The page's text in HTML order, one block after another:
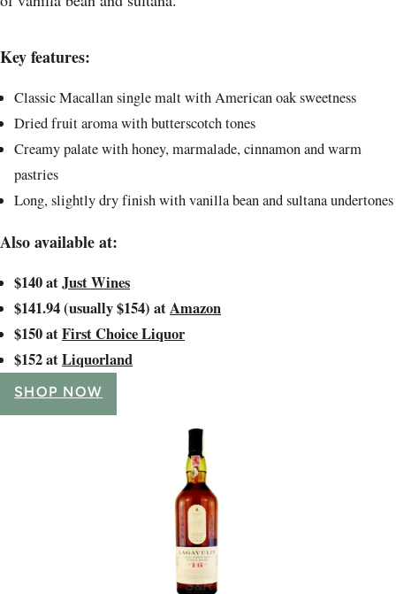
Key features:
Classic Macallan single malt with American oak sweetness
Dried fruit aroma with butterscotch tones
Creamy palate with honey, marmalade, cinnamon and warm
pastries
Long, slightly dry finish with vanilla bean and sultana undertones
Also available at:
$140 atJust Wines
$141.94 (usually $154) atAmazon
$150 atFirst Choice Liquor
$152 atLiquorland
SHOP NOW